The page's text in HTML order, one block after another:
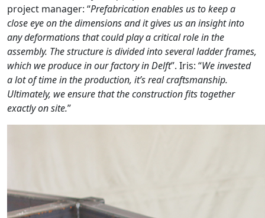
project manager: “Prefabrication enables us to keep a
close eye on the dimensions and it gives us an insight into
any deformations that could play a critical role in the
assembly. The structure is divided into several ladder frames,
which we produce in our factory in Delft”. Iris: “We invested
a lot of time in the production, it’s real craftsmanship.
Ultimately, we ensure that the construction fits together
exactly on site.”